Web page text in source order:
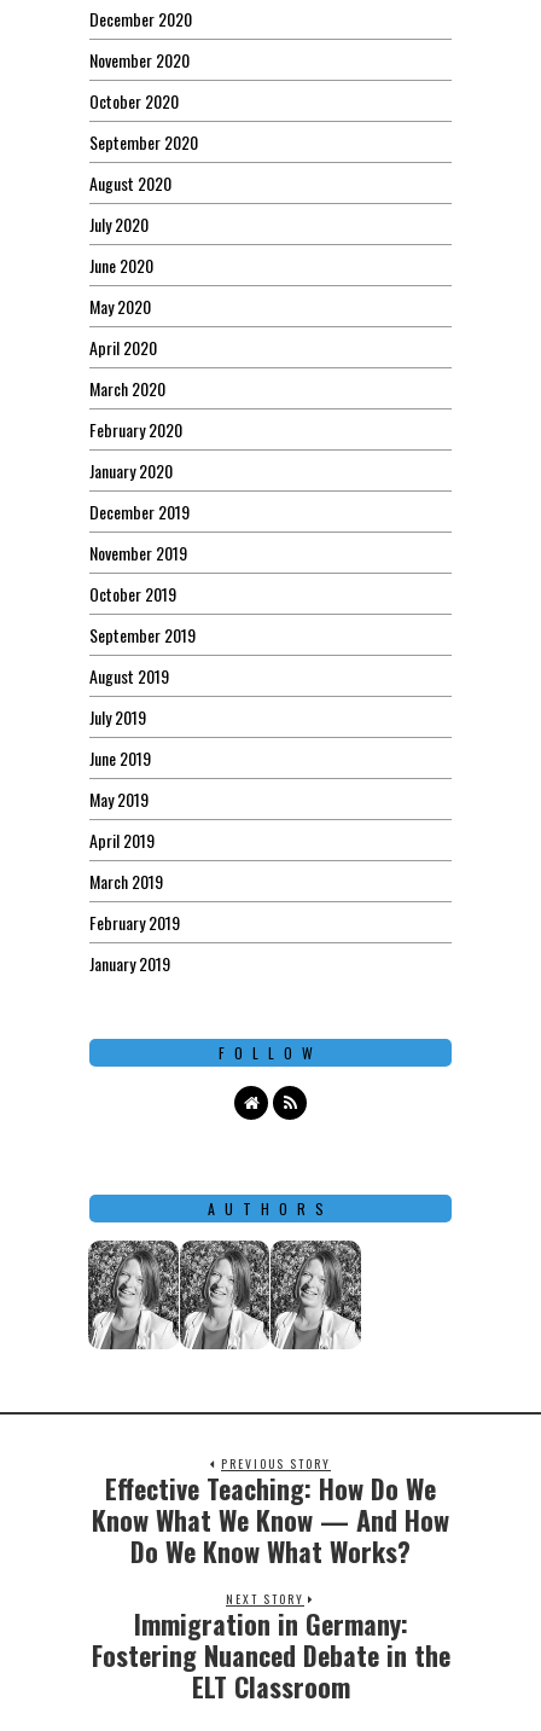
December 2020
November 2020
October 2020
September 2020
August 2020
July 2020
June 2020
May 2020
April 2020
March 2020
February 2020
January 2020
December 2019
November 2019
October 2019
September 2019
August 2019
July 2019
June 2019
May 2019
April 2019
March 2019
February 2019
January 2019
FOLLOW
AUTHORS
PREVIOUS STORY
Previous
post:
Effective Teaching: How Do We
Know What We Know — And How
Do We Know What Works?
NEXT STORY
Next
post:
Immigration in Germany:
Fostering Nuanced Debate in the
ELT Classroom